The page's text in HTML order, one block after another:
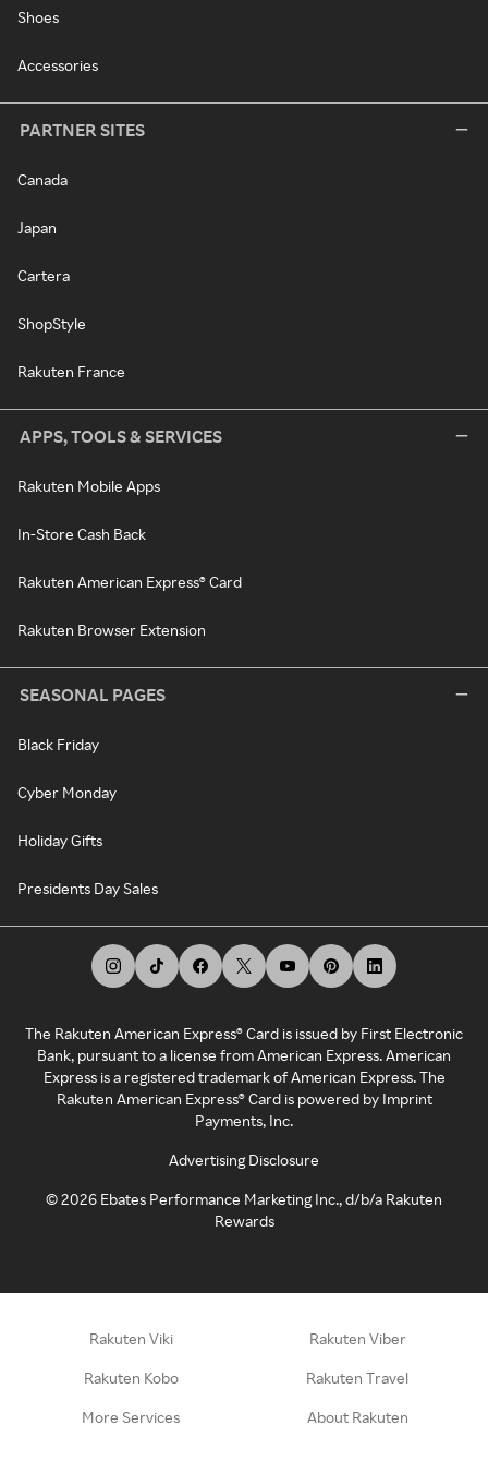
Shoes
Accessories
PARTNER SITES
Canada
Japan
Cartera
ShopStyle
Rakuten France
APPS, TOOLS & SERVICES
Rakuten Mobile Apps
In-Store Cash Back
Rakuten American Express® Card
Rakuten Browser Extension
SEASONAL PAGES
Black Friday
Cyber Monday
Holiday Gifts
Presidents Day Sales
The Rakuten American Express® Card is issued by First Electronic
Bank, pursuant to a license from American Express. American
Express is a registered trademark of American Express. The
Rakuten American Express® Card is powered by Imprint
Payments, Inc.
Advertising Disclosure
©2026 Ebates Performance Marketing Inc., d/b/a Rakuten
Rewards
Rakuten Viki Rakuten Viber
Rakuten Kobo Rakuten Travel
More Services About Rakuten